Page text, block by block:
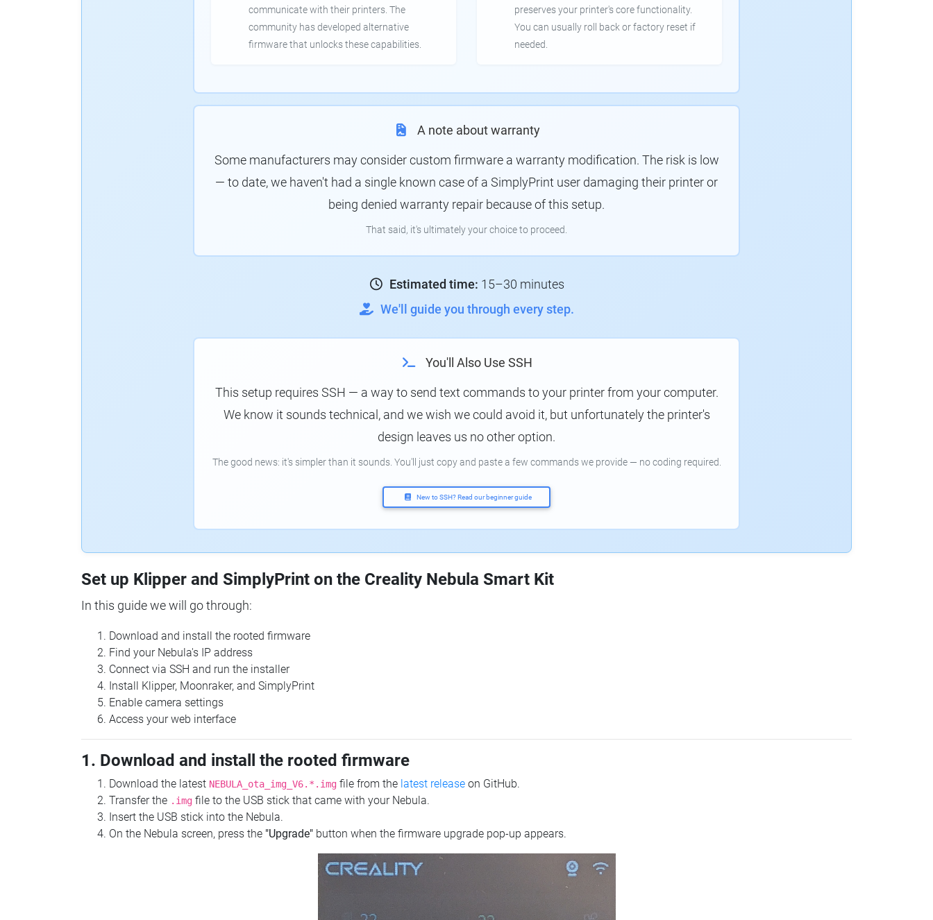
communicate with their printers. The
community has developed alternative
firmware that unlocks these capabilities.
preserves your printer's core functionality.
You can usually roll back or factory reset if
needed.
A note about warranty
Some manufacturers may consider custom firmware a warranty modification. The risk is low
— to date, we haven't had a single known case of a SimplyPrint user damaging their printer or
being denied warranty repair because of this setup.
That said, it's ultimately your choice to proceed.
Estimated time: 15–30 minutes
We'll guide you through every step.
You'll Also Use SSH
This setup requires SSH — a way to send text commands to your printer from your computer.
We know it sounds technical, and we wish we could avoid it, but unfortunately the printer's
design leaves us no other option.
The good news: it's simpler than it sounds. You'll just copy and paste a few commands we provide — no coding required.
New to SSH? Read our beginner guide
Set up Klipper and SimplyPrint on the Creality Nebula Smart Kit
In this guide we will go through:
Download and install the rooted firmware
Find your Nebula's IP address
Connect via SSH and run the installer
Install Klipper, Moonraker, and SimplyPrint
Enable camera settings
Access your web interface
1. Download and install the rooted firmware
Download the latest NEBULA_ota_img_V6.*.img file from the latest release on GitHub.
Transfer the .img file to the USB stick that came with your Nebula.
Insert the USB stick into the Nebula.
On the Nebula screen, press the "Upgrade" button when the firmware upgrade pop-up appears.